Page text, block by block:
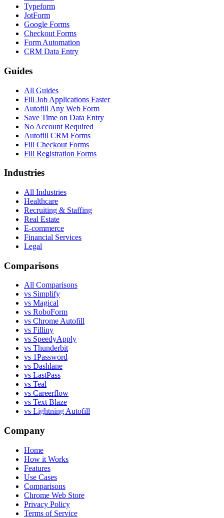
Typeform
JotForm
Google Forms
Checkout Forms
Form Automation
CRM Data Entry
Guides
All Guides
Fill Job Applications Faster
Autofill Any Web Form
Save Time on Data Entry
No Account Required
Autofill CRM Forms
Fill Checkout Forms
Fill Registration Forms
Industries
All Industries
Healthcare
Recruiting & Staffing
Real Estate
E-commerce
Financial Services
Legal
Comparisons
All Comparisons
vs Simplify
vs Magical
vs RoboForm
vs Chrome Autofill
vs Filliny
vs SpeedyApply
vs Thunderbit
vs 1Password
vs Dashlane
vs LastPass
vs Teal
vs Careerflow
vs Text Blaze
vs Lightning Autofill
Company
Home
How it Works
Features
Use Cases
Comparisons
Chrome Web Store
Privacy Policy
Terms of Service